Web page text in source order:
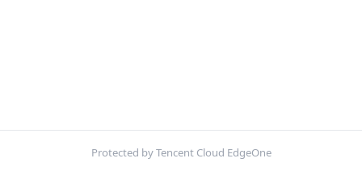
Protected by Tencent Cloud EdgeOne